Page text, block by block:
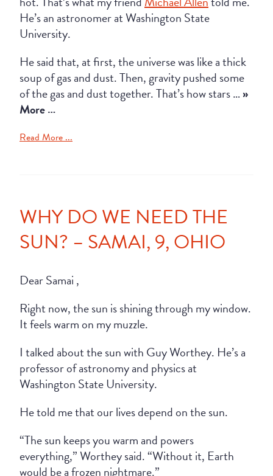
He’s an astronomer at Washington State
University.
He said that, at first, the universe was like a thick
soup of gas and dust. Then, gravity pushed some
of the gas and dust together. That’s how stars …»
More …
Read More ...
WHY DO WE NEED THE
SUN? – SAMAI, 9, OHIO
Dear Samai ,
Right now, the sun is shining through my window.
It feels warm on my muzzle.
I talked about the sun with Guy Worthey. He’s a
professor of astronomy and physics at
Washington State University.
He told me that our lives depend on the sun.
“The sun keeps you warm and powers
everything,” Worthey said. “Without it, Earth
would be a frozen nightmare.”